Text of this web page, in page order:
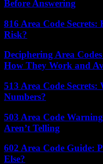
Before Answering
816 Area Code
Risk?
Deciphering Area
How They Work and
513 Area Code
Numbers?
503 Area Code
Aren’t Telling
602 Area Code Guide:
Else?